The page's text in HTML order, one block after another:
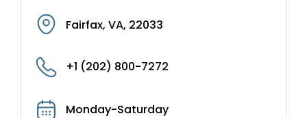
Fairfax, VA, 22033
+1 (202) 800-7272
Monday-Saturday